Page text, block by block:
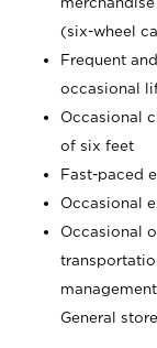
(six-wheel
Frequent
occasional
Occasional
of six feet
Fast-paced
Occasional
Occasional
General